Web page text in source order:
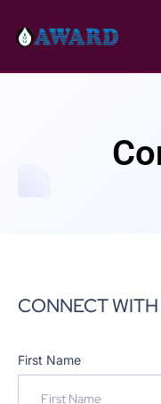
CONNECT
First Name